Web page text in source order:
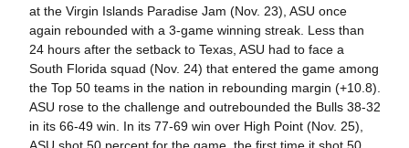
at the Virgin Islands Paradise Jam (Nov. 23), ASU once
again rebounded with a 3-game winning streak. Less than
24 hours after the setback to Texas, ASU had to face a
South Florida squad (Nov. 24) that entered the game among
the Top 50 teams in the nation in rebounding margin (+10.8).
ASU rose to the challenge and outrebounded the Bulls 38-32
in its 66-49 win. In its 77-69 win over High Point (Nov. 25),